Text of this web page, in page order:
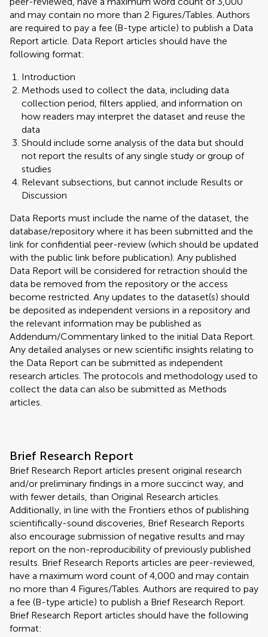
and may contain no more than 2 Figures/Tables. Authors
are required to pay a fee (B-type article) to publish a Data
Report article. Data Report articles should have the
following format:
Introduction
Methods used to collect the data, including data
collection period, filters applied, and information on
how readers may interpret the dataset and reuse the
data
Should include some analysis of the data but should
not report the results of any single study or group of
studies
Relevant subsections, but cannot include Results or
Discussion
Data Reports must include the name of the dataset, the
database/repository where it has been submitted and the
link for confidential peer-review (which should be updated
with the public link before publication). Any published
Data Report will be considered for retraction should the
data be removed from the repository or the access
become restricted. Any updates to the dataset(s) should
be deposited as independent versions in a repository and
the relevant information may be published as
Addendum/Commentary linked to the initial Data Report.
Any detailed analyses or new scientific insights relating to
the Data Report can be submitted as independent
research articles. The protocols and methodology used to
collect the data can also be submitted as Methods
articles.
Brief Research Report
Brief Research Report articles present original research
and/or preliminary findings in a more succinct way, and
with fewer details, than Original Research articles.
Additionally, in line with the Frontiers ethos of publishing
scientifically-sound discoveries, Brief Research Reports
also encourage submission of negative results and may
report on the non-reproducibility of previously published
results. Brief Research Reports articles are peer-reviewed,
have a maximum word count of 4,000 and may contain
no more than 4 Figures/Tables. Authors are required to pay
a fee (B-type article) to publish a Brief Research Report.
Brief Research Report articles should have the following
format: